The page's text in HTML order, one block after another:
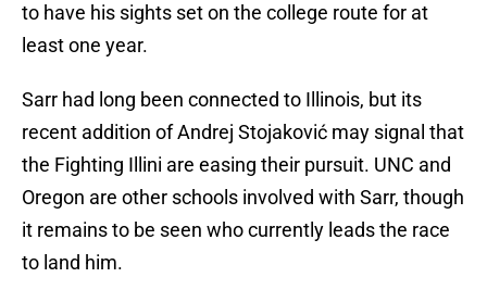
to have his sights set on the college route for at
least one year.
Sarr had long been connected to Illinois, but its
recent addition of Andrej Stojaković may signal that
the Fighting Illini are easing their pursuit. UNC and
Oregon are other schools involved with Sarr, though
it remains to be seen who currently leads the race
to land him.